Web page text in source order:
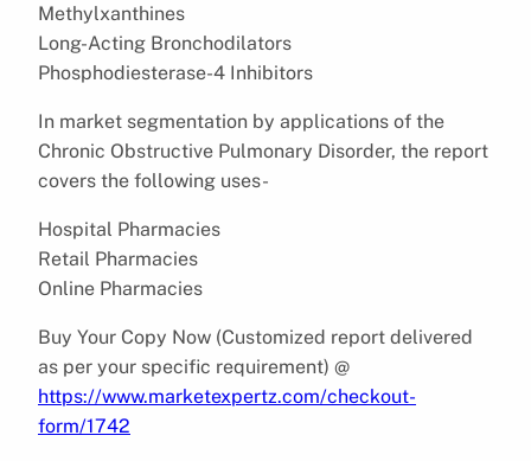
Methylxanthines
Long-Acting Bronchodilators
Phosphodiesterase-4 Inhibitors
In market segmentation by applications of the
Chronic Obstructive Pulmonary Disorder, the report
covers the following uses-
Hospital Pharmacies
Retail Pharmacies
Online Pharmacies
Buy Your Copy Now (Customized report delivered
as per your specific requirement) @
https://www.marketexpertz.com/checkout-
form/1742